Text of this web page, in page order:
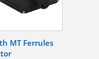
MT Ferrules